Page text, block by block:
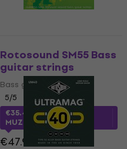
Rotosound SM55 Bass
guitar strings
Bass guitar strings
5/5
€35.42with code
MUZMUZ-25
€47.90